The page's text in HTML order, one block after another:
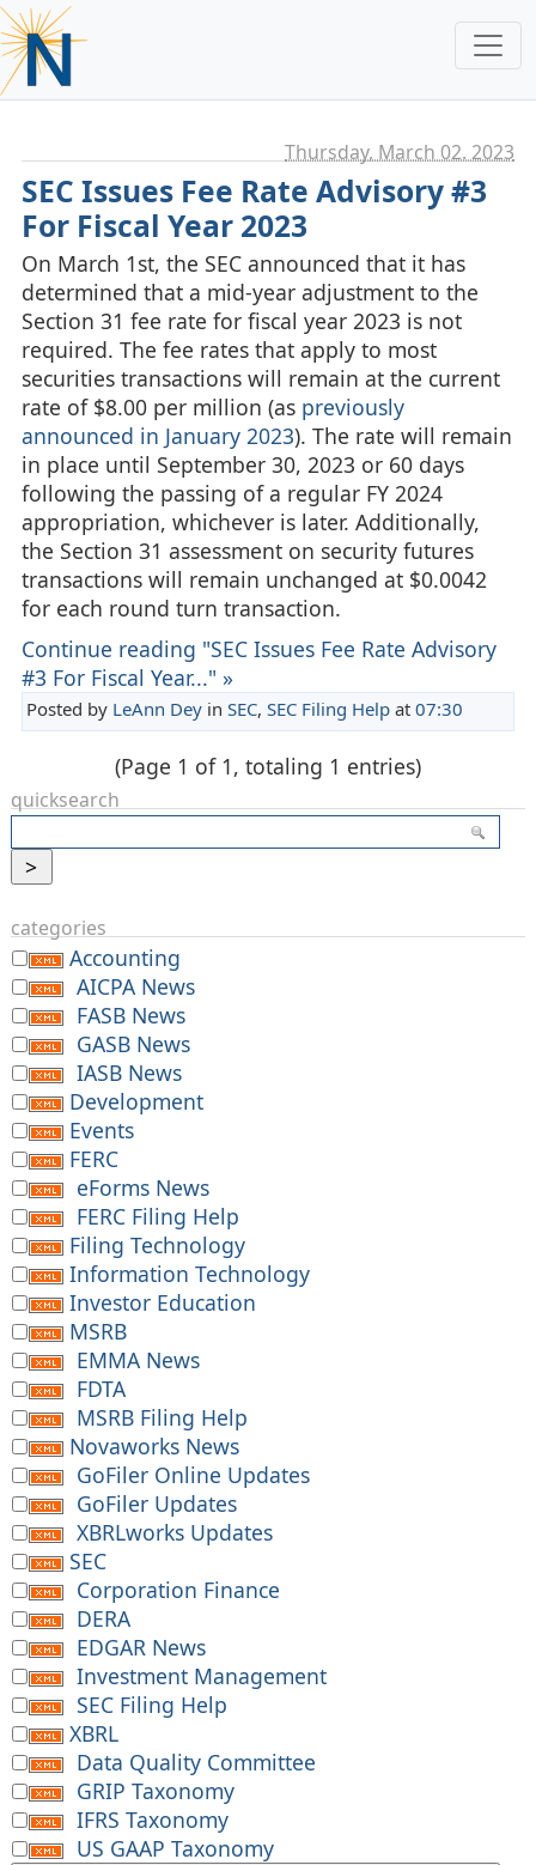
Thursday, March 02. 2023
SEC Issues Fee Rate Advisory #3
For Fiscal Year 2023
On March 1st, the SEC announced that it has
determined that a mid-year adjustment to the
Section 31 fee rate for fiscal year 2023 is not
required. The fee rates that apply to most
securities transactions will remain at the current
rate of $8.00 per million (as previously
announced in January 2023). The rate will remain
in place until September 30, 2023 or 60 days
following the passing of a regular FY 2024
appropriation, whichever is later. Additionally,
the Section 31 assessment on security futures
transactions will remain unchanged at $0.0042
for each round turn transaction.
Continue reading "SEC Issues Fee Rate Advisory
#3 For Fiscal Year..." »
Posted by LeAnn Deyin SEC, SEC Filing Helpat 07:30
(Page 1 of 1, totaling 1 entries)
quicksearch
categories
Accounting
AICPA News
FASB News
GASB News
IASB News
Development
Events
FERC
eForms News
FERC Filing Help
Filing Technology
Information Technology
Investor Education
MSRB
EMMA News
FDTA
MSRB Filing Help
Novaworks News
GoFiler Online Updates
GoFiler Updates
XBRLworks Updates
SEC
Corporation Finance
DERA
EDGAR News
Investment Management
SEC Filing Help
XBRL
Data Quality Committee
GRIP Taxonomy
IFRS Taxonomy
US GAAP Taxonomy